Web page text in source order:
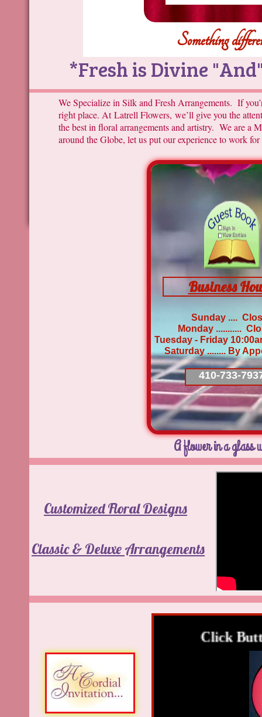
*Fresh is Divine
We Specialize in Silk and Fresh Arrangements. If
right place. At Latrell Flowers, we’ll give you the
the best in floral arrangements and artistry. We are a
around the Globe, let us put our experience to work
Something
Sunday ....
Monday ...........
Tuesday - Friday
​Saturday ........ By
Customized Floral Designs
Classic & Deluxe Arrangements
Click
Business
A flower in a glass
410-733-